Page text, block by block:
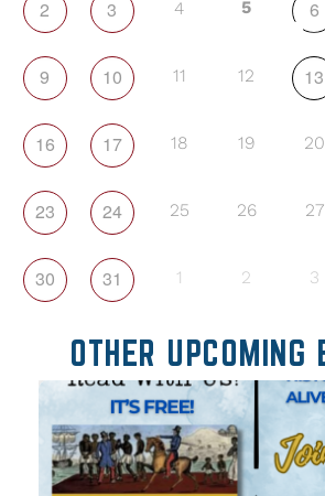
2 3 4 5 6
9 10 11 12 13
16 17 18 19 20
23 24 25 26 27
30 31 1 2 3
OTHER UPCOMING